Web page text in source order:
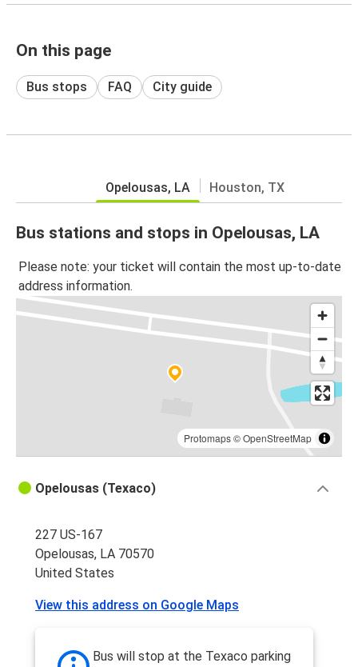
On this page
Bus stops FAQ City guide
Opelousas, LA Houston, TX
Bus stations and stops in Opelousas, LA
Please note: your ticket will contain the most up-to-date
address information.
Protomaps©OpenStreetMap
Opelousas (Texaco)
227 US-167
Opelousas, LA 70570
United States
View this address on Google Maps
Bus will stop at the Texaco parking